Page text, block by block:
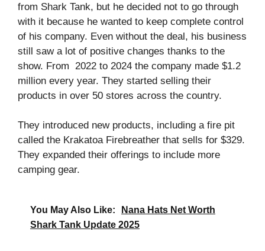
from Shark Tank, but he decided not to go through
with it because he wanted to keep complete control
of his company. Even without the deal, his business
still saw a lot of positive changes thanks to the
show. From 2022 to 2024 the company made $1.2
million every year. They started selling their
products in over 50 stores across the country.
They introduced new products, including a fire pit
called the Krakatoa Firebreather that sells for $329.
They expanded their offerings to include more
camping gear.
You May Also Like:
Nana Hats Net Worth
Shark Tank Update 2025